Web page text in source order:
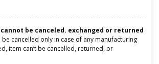
be canceled. exchanged or returned
be cancelled only in case of any manufacturing
item can’t be cancelled, returned, or